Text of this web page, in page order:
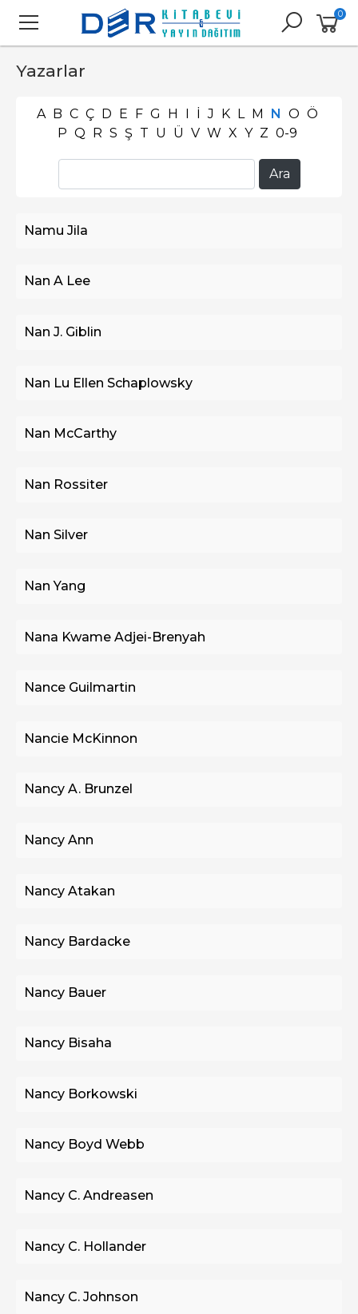
0
Yazarlar
A B C Ç D E F G H I İ J K L M N O Ö
P Q R S Ş T U Ü V W X Y Z 0-9
Namu Jila
Nan A Lee
Nan J. Giblin
Nan Lu Ellen Schaplowsky
Nan McCarthy
Nan Rossiter
Nan Silver
Nan Yang
Nana Kwame Adjei-Brenyah
Nance Guilmartin
Nancie McKinnon
Nancy A. Brunzel
Nancy Ann
Nancy Atakan
Nancy Bardacke
Nancy Bauer
Nancy Bisaha
Nancy Borkowski
Nancy Boyd Webb
Nancy C. Andreasen
Nancy C. Hollander
Nancy C. Johnson